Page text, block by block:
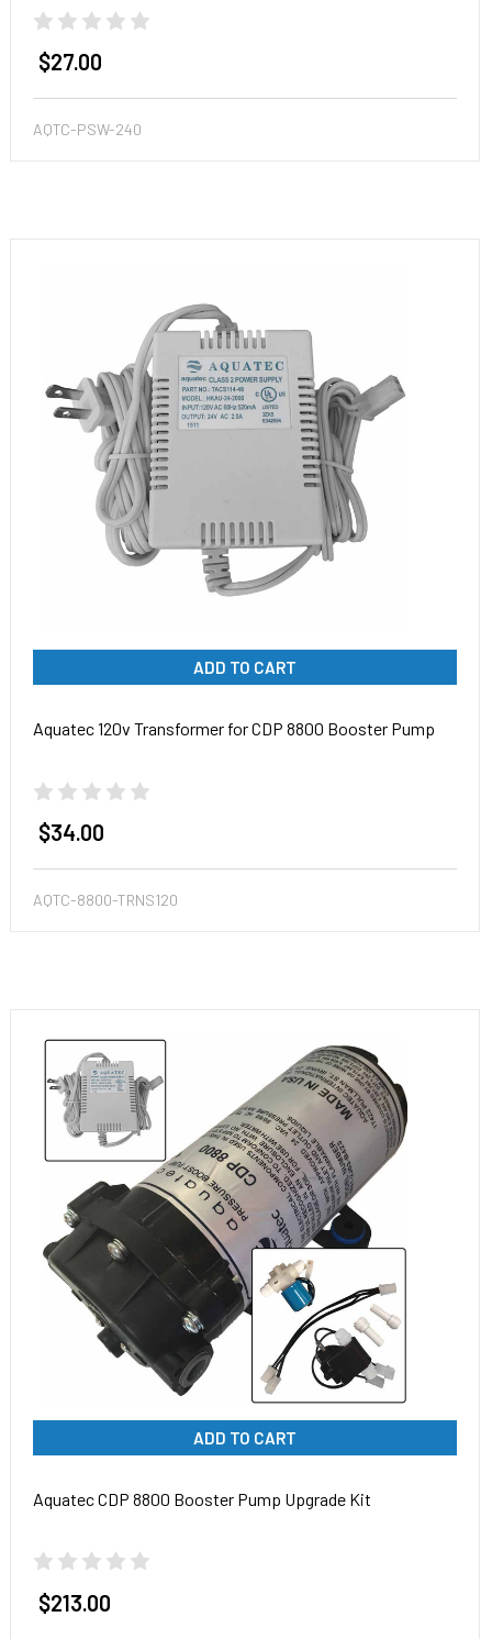
$27.00
AQTC-PSW-240
ADD TO CART
Aquatec 120v Transformer for CDP 8800 Booster Pump
$34.00
AQTC-8800-TRNS120
ADD TO CART
Aquatec CDP 8800 Booster Pump Upgrade Kit
$213.00